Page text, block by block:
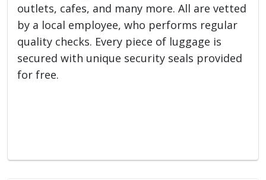
outlets, cafes, and many more. All are vetted
by a local employee, who performs regular
quality checks. Every piece of luggage is
secured with unique security seals provided
for free.